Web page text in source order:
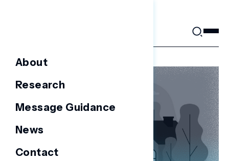
About
Research
Message Guidance
News
Contact